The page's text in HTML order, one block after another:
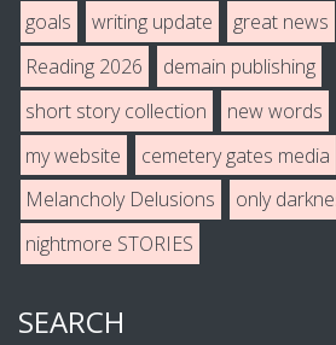
goals
writing update great news
Reading 2026
demain publishing
short story collection
new words
my website
cemetery gates media
Melancholy Delusions
only
nightmore STORIES
SEARCH